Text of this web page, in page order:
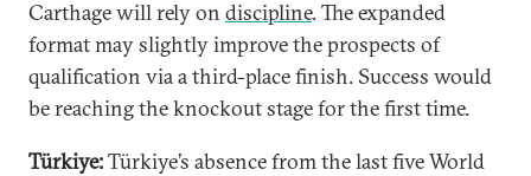
Carthage will rely on discipline. The expanded
format may slightly improve the prospects of
qualification via a third-place finish. Success would
be reaching the knockout stage for the first time.
Türkiye:Türkiye’s absence from the last five World